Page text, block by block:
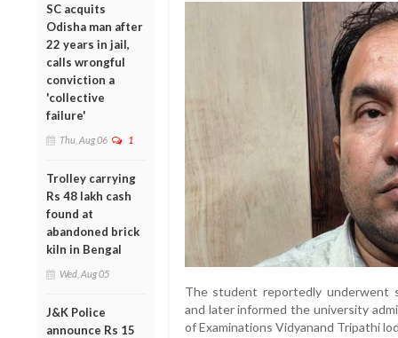
SC acquits
Odisha man after
22 years in jail,
calls wrongful
conviction a
'collective
failure'
Thu, Aug 06 1
Trolley carrying
Rs 48 lakh cash
found at
abandoned brick
kiln in Bengal
Wed, Aug 05
J&K Police
announce Rs 15
The student reportedly underwent
and later informed the university
of Examinations Vidyanand Tripathi